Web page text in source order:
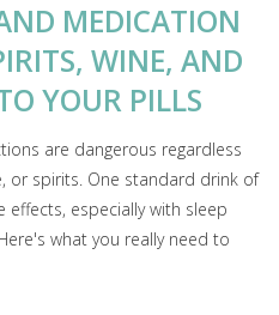
MEDICATION
WINE, AND
YOUR PILLS
are dangerous regardless
or spirits. One standard drink of
effects, especially with sleep
what you really need to